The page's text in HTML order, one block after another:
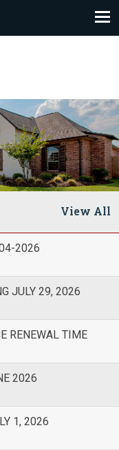
2026
JULY 29, 2026
RENEWAL TIME
2026
1, 2026